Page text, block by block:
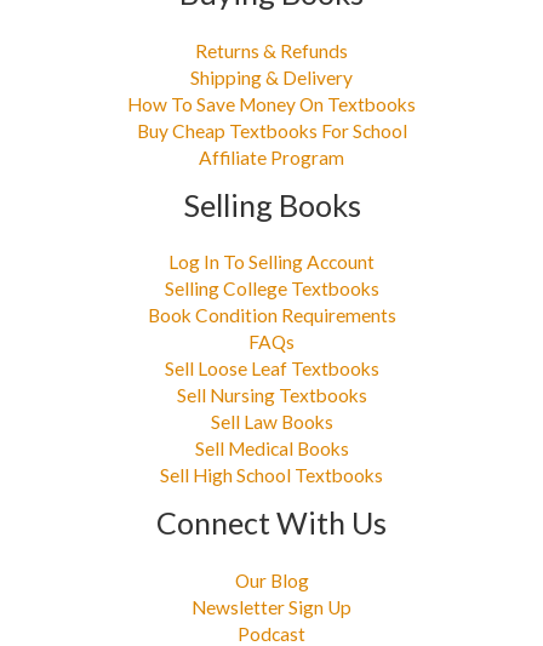
Returns & Refunds
Shipping & Delivery
How To Save Money On Textbooks
Buy Cheap Textbooks For School
Affiliate Program
Selling Books
Log In To Selling Account
Selling College Textbooks
Book Condition Requirements
FAQs
Sell Loose Leaf Textbooks
Sell Nursing Textbooks
Sell Law Books
Sell Medical Books
Sell High School Textbooks
Connect With Us
Our Blog
Newsletter Sign Up
Podcast